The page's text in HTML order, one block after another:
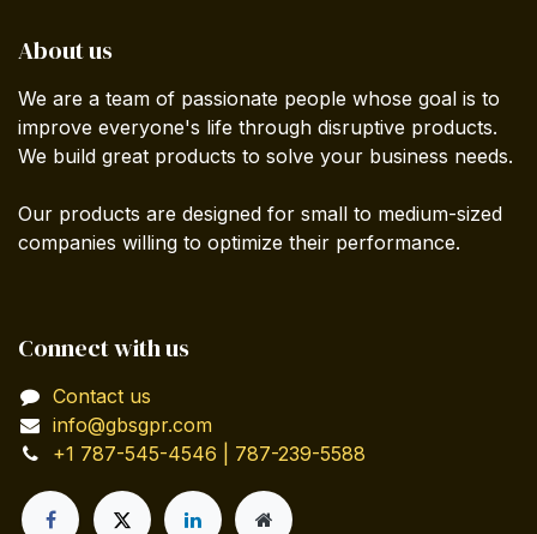
About us
We are a team of passionate people whose goal is to
improve everyone's life through disruptive products.
We build great products to solve your business needs.
Our products are designed for small to medium-sized
companies willing to optimize their performance.
Connect with us
Contact us
info@gbsgpr.com
+1 787-545-4546 | 787-239-5588